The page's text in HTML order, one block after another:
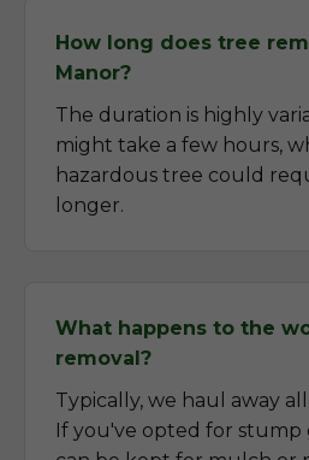
How long does tree
Manor?
The duration is highly
might take a few hours,
hazardous tree could
longer.
What happens to the
removal?
Typically, we haul away
If you've opted for stump